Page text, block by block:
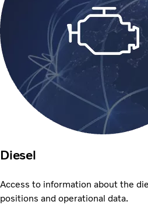
Diesel
Access to information about the
positions and operational data.